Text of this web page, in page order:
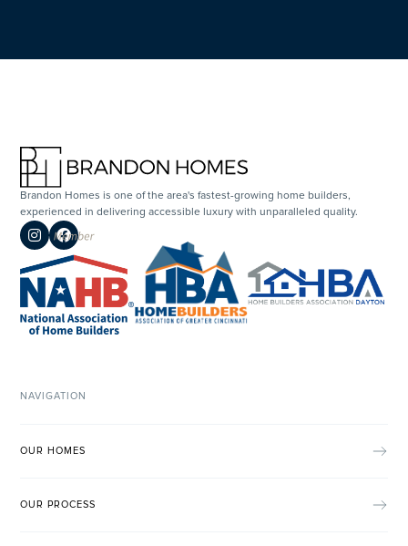
Brandon Homes is one of the area's fastest-growing home builders,
experienced in delivering accessible luxury with unparalleled quality.
 
NAVIGATION
OUR HOMES
OUR PROCESS